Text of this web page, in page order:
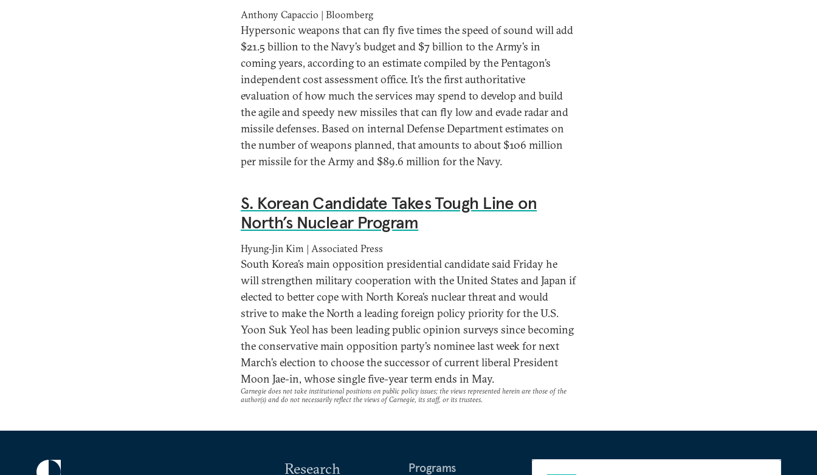
Anthony Capaccio | Bloomberg
Hypersonic weapons that can fly five times the speed of sound will add
$21.5 billion to the Navy’s budget and $7 billion to the Army’s in
coming years, according to an estimate compiled by the Pentagon’s
independent cost assessment office. It’s the first authoritative
evaluation of how much the services may spend to develop and build
the agile and speedy new missiles that can fly low and evade radar and
missile defenses. Based on internal Defense Department estimates on
the number of weapons planned, that amounts to about $106 million
per missile for the Army and $89.6 million for the Navy.
S. Korean Candidate Takes Tough Line on
North’s Nuclear Program
Hyung-Jin Kim | Associated Press
South Korea’s main opposition presidential candidate said Friday he
will strengthen military cooperation with the United States and Japan if
elected to better cope with North Korea’s nuclear threat and would
strive to make the North a leading foreign policy priority for the U.S.
Yoon Suk Yeol has been leading public opinion surveys since becoming
the conservative main opposition party’s nominee last week for next
March’s election to choose the successor of current liberal President
Moon Jae-in, whose single five-year term ends in May.
Carnegie does not take institutional positions on public policy issues; the views represented herein are those of the
author(s) and do not necessarily reflect the views of Carnegie, its staff, or its trustees.
Research Programs